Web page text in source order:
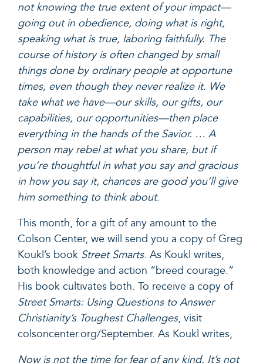
not knowing the true extent of your impact—
going out in obedience, doing what is right,
speaking what is true, laboring faithfully. The
course of history is often changed by small
things done by ordinary people at opportune
times, even though they never realize it. We
take what we have—our skills, our gifts, our
capabilities, our opportunities—then place
everything in the hands of the Savior. … A
person may rebel at what you share, but if
you’re thoughtful in what you say and gracious
in how you say it, chances are good you’ll give
him something to think about.
This month, for a gift of any amount to the
Colson Center, we will send you a copy of Greg
Koukl’s book Street Smarts. As Koukl writes,
both knowledge and action “breed courage.”
His book cultivates both. To receive a copy of
Street Smarts: Using Questions to Answer
Christianity’s Toughest Challenges, visit
colsoncenter.org/September. As Koukl writes,
Now is not the time for fear of any kind. It’s not